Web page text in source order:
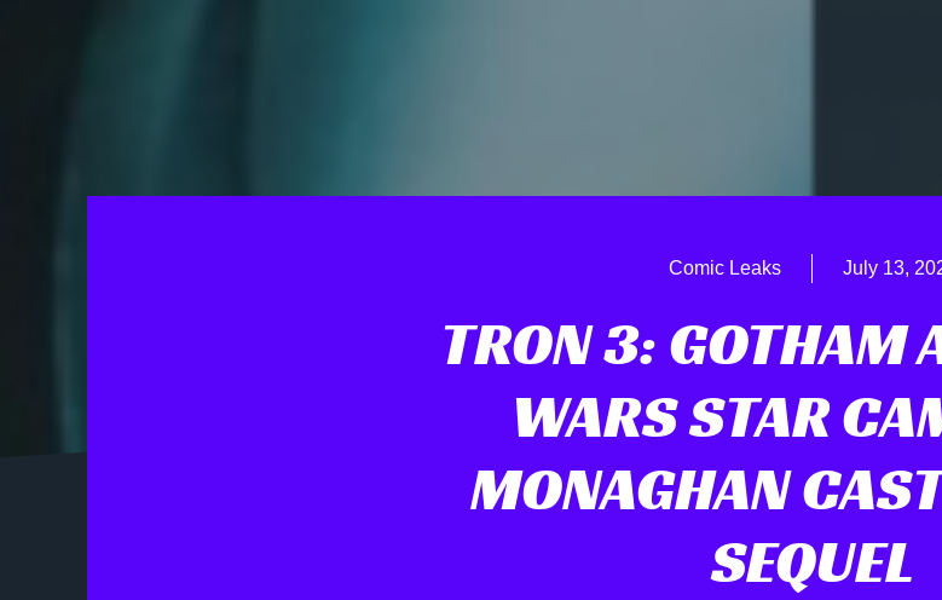
Comic Leaks July 13,
TRON 3: GOTHAM
WARS STAR
MONAGHAN
SEQUEL